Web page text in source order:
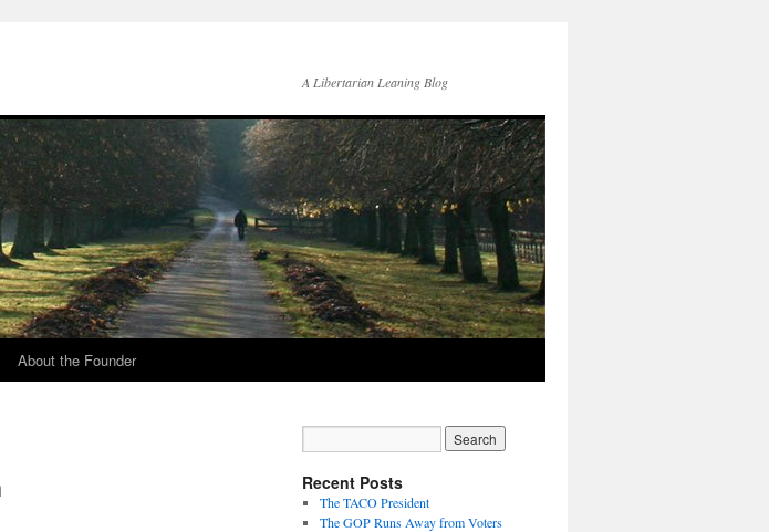
A Libertarian Leaning Blog
About the Founder
Recent Posts
The TACO President
The GOP Runs Away from Voters